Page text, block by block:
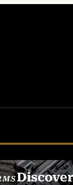
Discover